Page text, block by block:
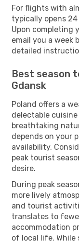
For flights with
typically opens
Upon completing
email you a week
detailed
Best season
Gdansk
Poland offers a
delectable
breathtaking
depends on your
availability.
peak tourist
desire.
During peak
more lively
and tourist
translates to
accommodation
of local life. While